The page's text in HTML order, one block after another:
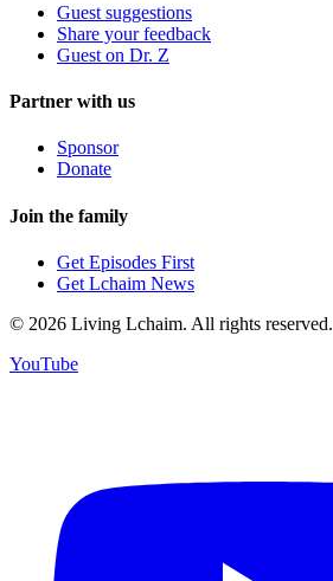
Guest suggestions
Share your feedback
Guest on Dr. Z
Partner with us
Sponsor
Donate
Join the family
Get Episodes First
Get Lchaim News
© 2026 Living Lchaim. All rights reserved.
YouTube